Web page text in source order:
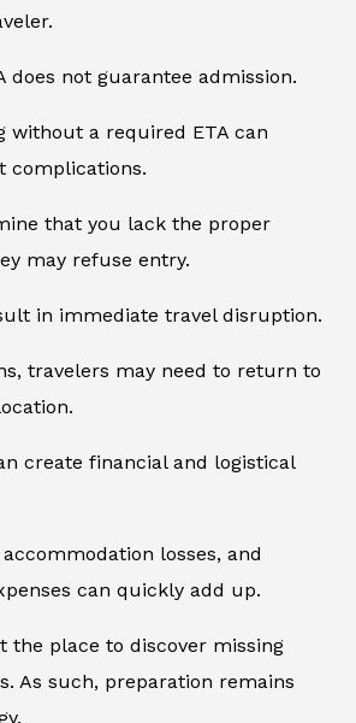
does not guarantee admission.
without a required ETA can
complications.
that you lack the proper
may refuse entry.
in immediate travel disruption.
travelers may need to return to
create financial and logistical
losses, and
can quickly add up.
the place to discover missing
As such, preparation remains